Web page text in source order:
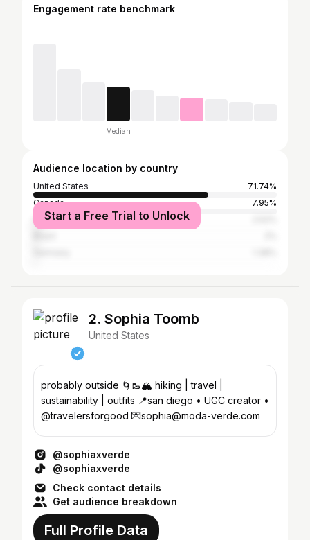
Engagement rate benchmark
Median
Audience location by country
United States
71.74%
Canada
7.95%
United Kingdom
Start a Free Trial to Unlock
2. Sophia Toomb
United States
probably outside 🌀🥾🏔️ hiking | travel |
sustainability | outfits 📍san diego • UGC creator •
@travelersforgood 💌sophia@moda-verde.com
@sophiaxverde
@sophiaxverde
Check contact details
Get audience breakdown
Full Profile Data